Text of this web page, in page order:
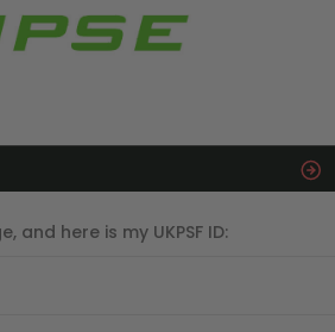
and here is my UKPSF ID: